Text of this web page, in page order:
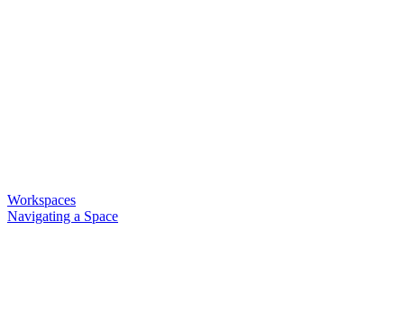
Workspaces
Navigating a Space